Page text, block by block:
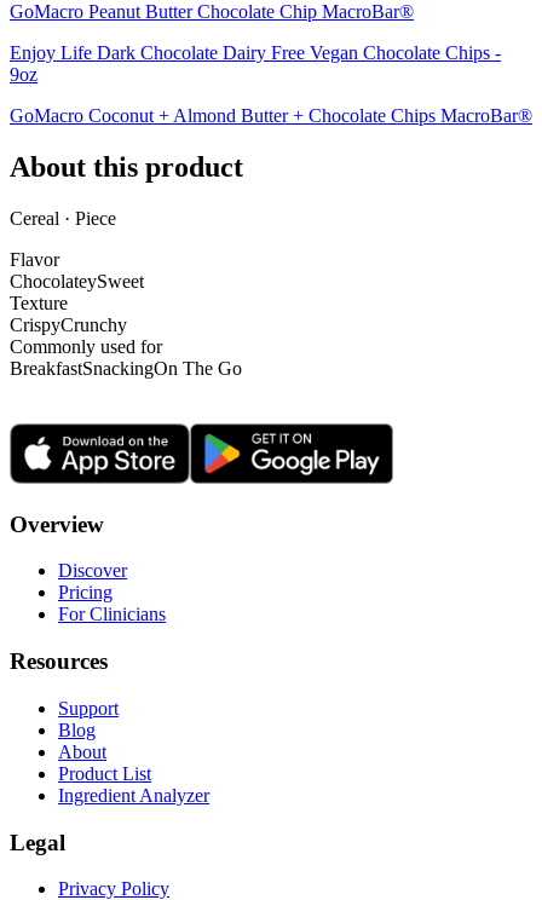
GoMacro Peanut Butter Chocolate Chip MacroBar®
Enjoy Life Dark Chocolate Dairy Free Vegan Chocolate Chips -
9oz
GoMacro Coconut + Almond Butter + Chocolate Chips MacroBar®
About this product
Cereal · Piece
Flavor
ChocolateySweet
Texture
CrispyCrunchy
Commonly used for
BreakfastSnackingOn The Go
Overview
Discover
Pricing
For Clinicians
Resources
Support
Blog
About
Product List
Ingredient Analyzer
Legal
Privacy Policy